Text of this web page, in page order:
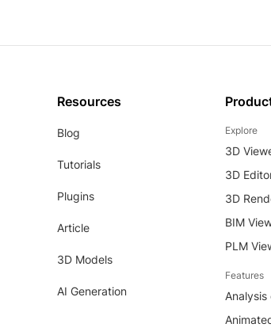
Resources
Blog
Tutorials
Plugins
Article
3D Models
AI Generation
Explore
3D
3D
3D
BIM
PLM
Features